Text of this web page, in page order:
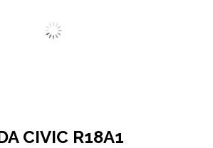
CIVIC R18A1